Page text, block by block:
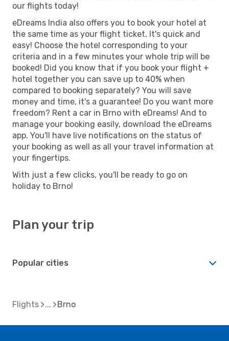
our flights today!
eDreams India also offers you to book your hotel at
the same time as your flight ticket. It's quick and
easy! Choose the hotel corresponding to your
criteria and in a few minutes your whole trip will be
booked! Did you know that if you book your flight +
hotel together you can save up to 40% when
compared to booking separately? You will save
money and time, it's a guarantee! Do you want more
freedom? Rent a car in Brno with eDreams! And to
manage your booking easily, download the eDreams
app. You'll have live notifications on the status of
your booking as well as all your travel information at
your fingertips.
With just a few clicks, you'll be ready to go on
holiday to Brno!
Plan your trip
Popular cities
Flights Brno